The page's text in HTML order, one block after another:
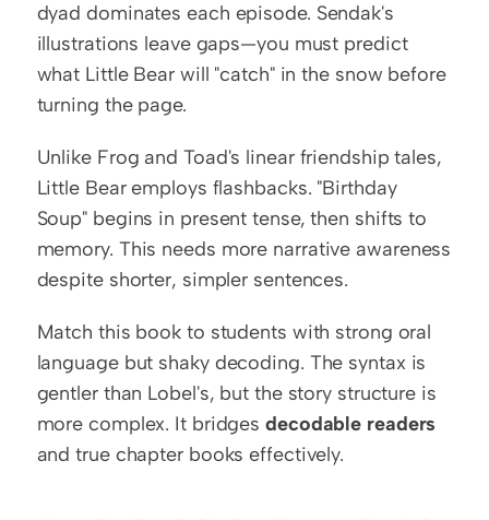
dyad dominates each episode. Sendak's
illustrations leave gaps—you must predict
what Little Bear will "catch" in the snow before
turning the page.
Unlike Frog and Toad's linear friendship tales,
Little Bear employs flashbacks. "Birthday
Soup" begins in present tense, then shifts to
memory. This needs more narrative awareness
despite shorter, simpler sentences.
Match this book to students with strong oral
language but shaky decoding. The syntax is
gentler than Lobel's, but the story structure is
more complex. It bridges decodable readers
and true chapter books effectively.